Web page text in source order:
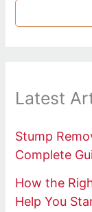
Latest
Stump
Complete
How the
Help You